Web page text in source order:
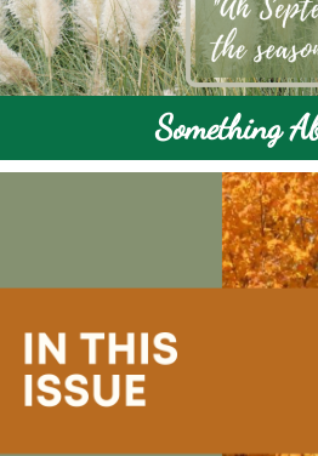
Something